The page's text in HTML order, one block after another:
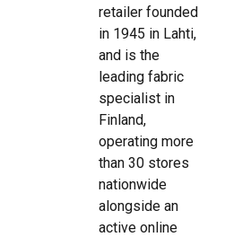
retailer founded
in 1945 in Lahti,
and is the
leading fabric
specialist in
Finland,
operating more
than 30 stores
nationwide
alongside an
active online